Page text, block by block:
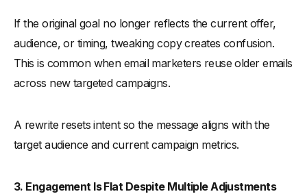
If the original goal no longer reflects the current offer,
audience, or timing, tweaking copy creates confusion.
This is common when email marketers reuse older emails
across new targeted campaigns.
A rewrite resets intent so the message aligns with the
target audience and current campaign metrics.
3. Engagement Is Flat Despite Multiple Adjustments